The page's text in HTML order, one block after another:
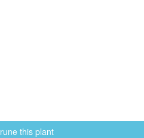
this plant